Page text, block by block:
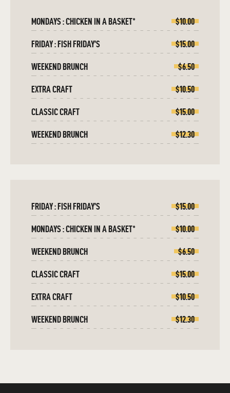
MONDAYS : CHICKEN IN A BASKET* $10.00
FRIDAY : FISH FRIDAY’S $15.00
WEEKEND BRUNCH $6.50
EXTRA CRAFT $10.50
CLASSIC CRAFT $15.00
WEEKEND BRUNCH $12.30
FRIDAY : FISH FRIDAY’S $15.00
MONDAYS : CHICKEN IN A BASKET* $10.00
WEEKEND BRUNCH $6.50
CLASSIC CRAFT $15.00
EXTRA CRAFT $10.50
WEEKEND BRUNCH $12.30